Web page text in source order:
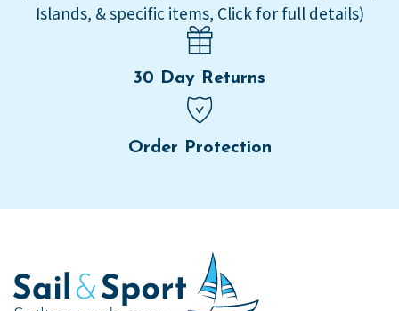
Islands, & specific items, Click for full details)
30 Day Returns
Order Protection